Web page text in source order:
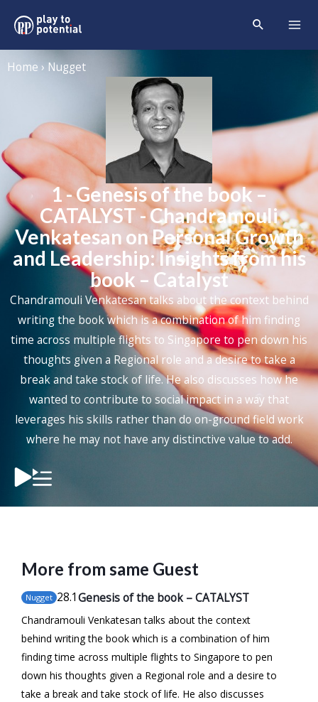
Home › Nugget
1 - Genesis of the book –
CATALYST - Chandramouli
Venkatesan on Personal Growth
and Leadership: Insights from his
book – Catalyst
Chandramouli Venkatesan talks about the context behind
writing the book which is a combination of him finding
time across multiple flights to Singapore to pen down his
thoughts given a Regional role and a desire to take a
break and take stock of life. He also discusses how he
wanted to contribute to social impact in a way that
leverages his skills rather than do on-ground field work
where he may not have any distinctive value to add.
More from same Guest
Nugget 28.1Genesis of the book – CATALYST
Chandramouli Venkatesan talks about the context
behind writing the book which is a combination of him
finding time across multiple flights to Singapore to pen
down his thoughts given a Regional role and a desire to
take a break and take stock of life. He also discusses